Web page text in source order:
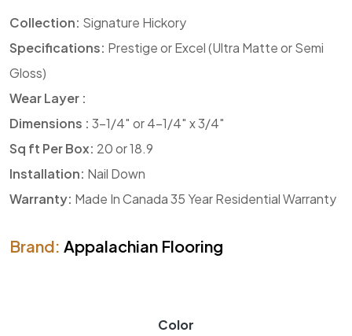
Collection: Signature Hickory
Specifications: Prestige or Excel (Ultra Matte or Semi
Gloss)
Wear Layer :
Dimensions : 3-1/4″ or 4-1/4″ x 3/4″
Sq ft Per Box: 20 or 18.9
Installation: Nail Down
Warranty: Made In Canada 35 Year Residential Warranty
Brand: Appalachian Flooring
Color